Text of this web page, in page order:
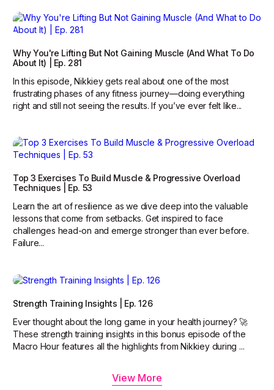
Why You're Lifting But Not Gaining Muscle (And What To Do
About It) | Ep. 281
In this episode, Nikkiey gets real about one of the most
frustrating phases of any fitness journey—doing everything
right and still not seeing the results. If you’ve ever felt like...
Top 3 Exercises To Build Muscle & Progressive Overload
Techniques | Ep. 53
Learn the art of resilience as we dive deep into the valuable
lessons that come from setbacks. Get inspired to face
challenges head-on and emerge stronger than ever before.
Failure...
Strength Training Insights | Ep. 126
Ever thought about the long game in your health journey? 🚀
These strength training insights in this bonus episode of the
Macro Hour features all the highlights from Nikkiey during ...
View More